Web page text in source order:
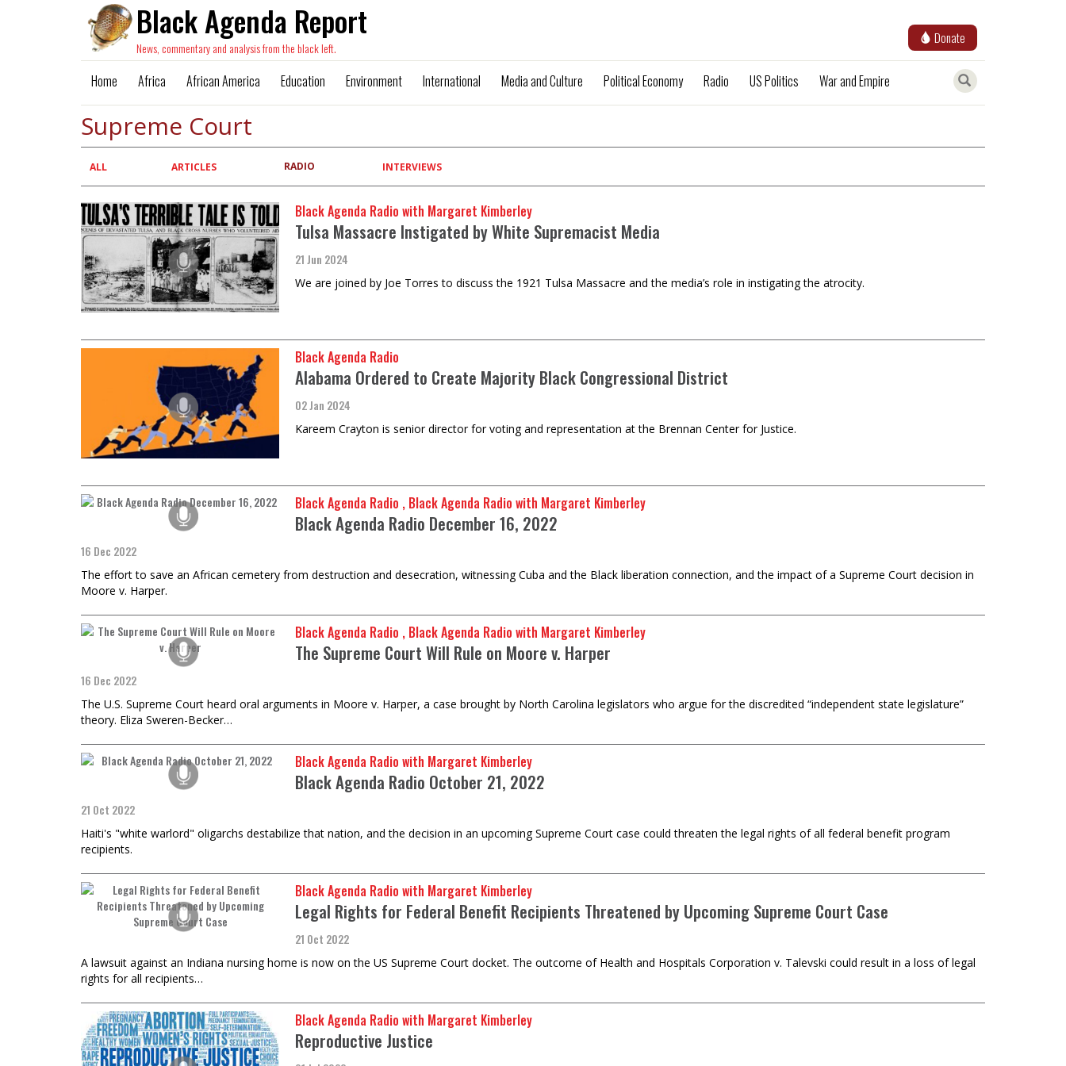
Black Agenda Report
News, commentary and analysis from the black left.
Donate
Home Africa African America Education Environment International Media and Culture Political Economy Radio US Politics War and Empire
Supreme Court
Primary
tabs
ALL ARTICLES RADIO INTERVIEWS
Black Agenda Radio with Margaret Kimberley
Tulsa Massacre Instigated by White Supremacist Media
21 Jun 2024
We are joined by Joe Torres to discuss the 1921 Tulsa Massacre and the media’s role in instigating the atrocity.
Black Agenda Radio
Alabama Ordered to Create Majority Black Congressional District
02 Jan 2024
Kareem Crayton is senior director for voting and representation at the Brennan Center for Justice.
Black Agenda Radio , Black Agenda Radio with Margaret Kimberley
Black Agenda Radio December 16, 2022
16 Dec 2022
The effort to save an African cemetery from destruction and desecration, witnessing Cuba and the Black liberation connection, and the impact of a Supreme Court decision in
Moore v. Harper.
Black Agenda Radio , Black Agenda Radio with Margaret Kimberley
The Supreme Court Will Rule on Moore v. Harper
16 Dec 2022
The U.S. Supreme Court heard oral arguments in Moore v. Harper, a case brought by North Carolina legislators who argue for the discredited “independent state legislature”
theory. Eliza Sweren-Becker…
Black Agenda Radio with Margaret Kimberley
Black Agenda Radio October 21, 2022
21 Oct 2022
Haiti's "white warlord" oligarchs destabilize that nation, and the decision in an upcoming Supreme Court case could threaten the legal rights of all federal benefit program
recipients.
Black Agenda Radio with Margaret Kimberley
Legal Rights for Federal Benefit Recipients Threatened by Upcoming Supreme Court Case
21 Oct 2022
A lawsuit against an Indiana nursing home is now on the US Supreme Court docket. The outcome of Health and Hospitals Corporation v. Talevski could result in a loss of legal
rights for all recipients…
Black Agenda Radio with Margaret Kimberley
Reproductive Justice